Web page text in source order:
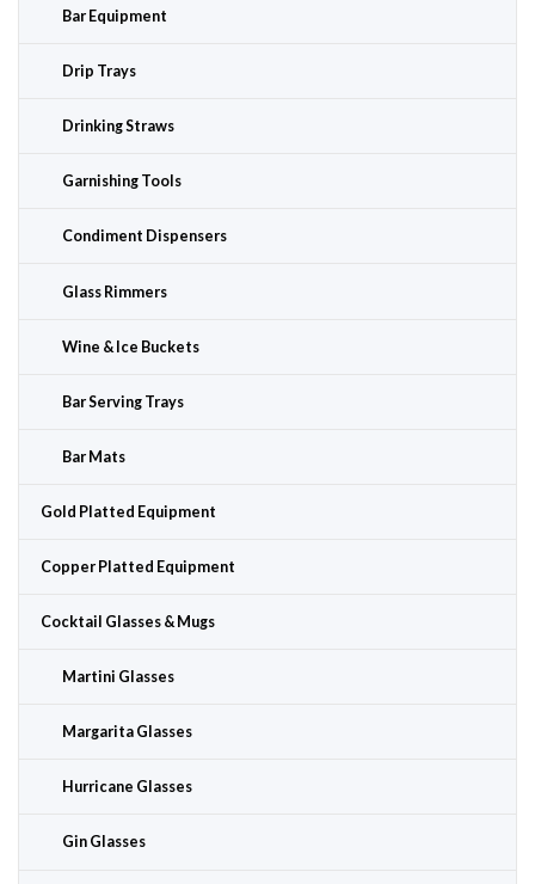
Bar Equipment
Drip Trays
Drinking Straws
Garnishing Tools
Condiment Dispensers
Glass Rimmers
Wine & Ice Buckets
Bar Serving Trays
Bar Mats
Gold Platted Equipment
Copper Platted Equipment
Cocktail Glasses & Mugs
Martini Glasses
Margarita Glasses
Hurricane Glasses
Gin Glasses